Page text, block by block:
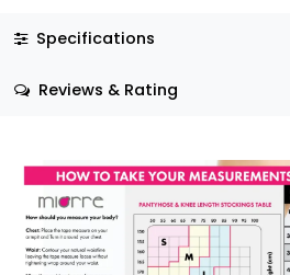
Specifications
Reviews & Rating